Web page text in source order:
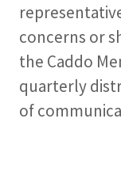
concerns or
the Caddo
quarterly
of